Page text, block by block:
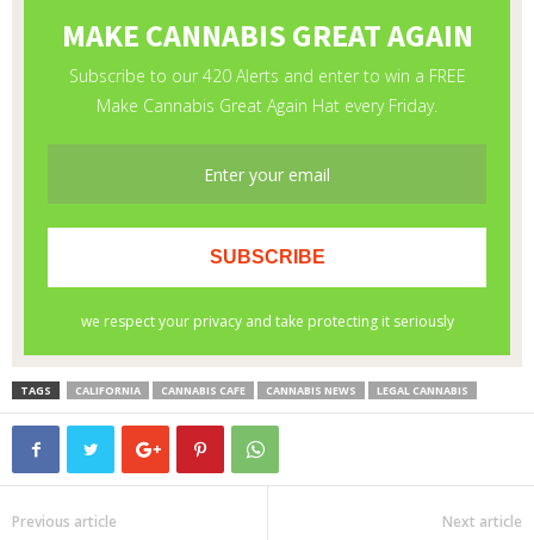
TAGS CALIFORNIA CANNABIS CAFE CANNABIS NEWS LEGAL CANNABIS
Previous article Next article